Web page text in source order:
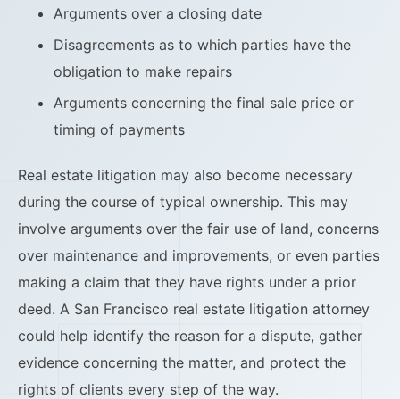
Arguments over a closing date
Disagreements as to which parties have the
obligation to make repairs
Arguments concerning the final sale price or
timing of payments
Real estate litigation may also become necessary
during the course of typical ownership. This may
involve arguments over the fair use of land, concerns
over maintenance and improvements, or even parties
making a claim that they have rights under a prior
deed. A San Francisco real estate litigation attorney
could help identify the reason for a dispute, gather
evidence concerning the matter, and protect the
rights of clients every step of the way.